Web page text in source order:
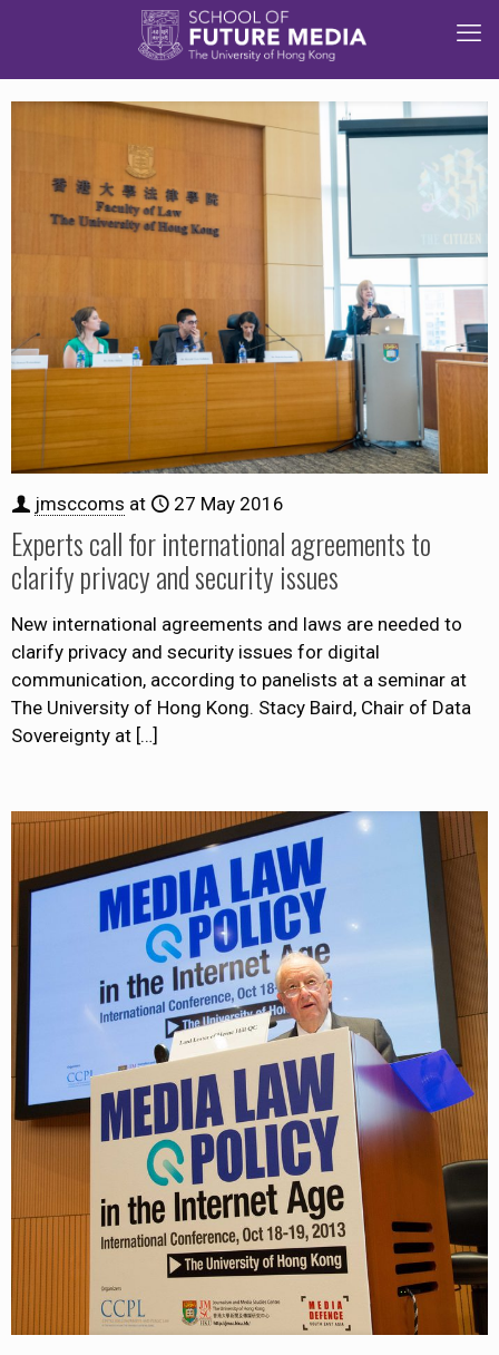
jmsccoms at 27 May 2016
Experts call for international agreements to
clarify privacy and security issues
New international agreements and laws are needed to
clarify privacy and security issues for digital
communication, according to panelists at a seminar at
The University of Hong Kong. Stacy Baird, Chair of Data
Sovereignty at […]